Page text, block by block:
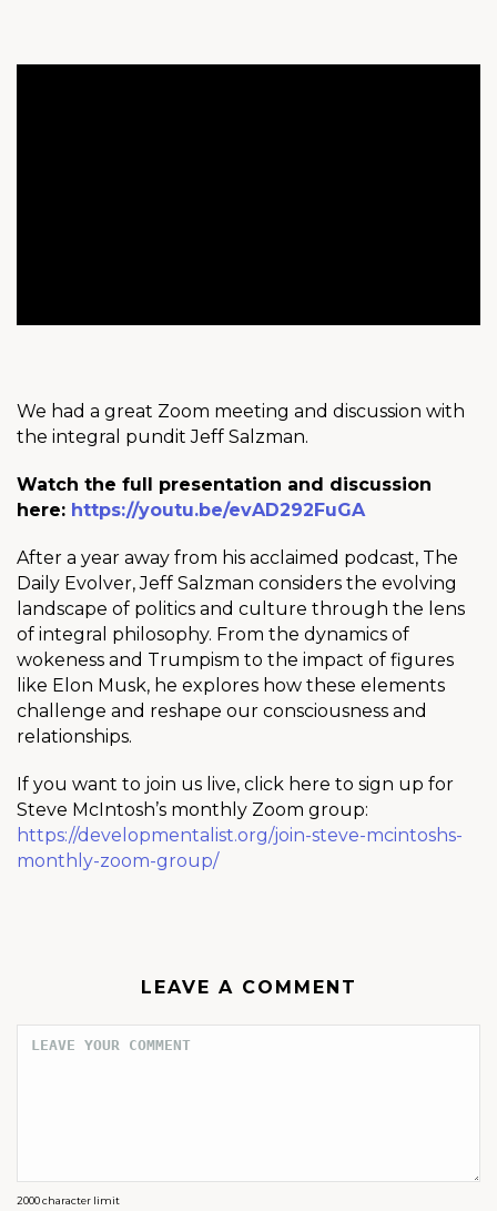
We had a great Zoom meeting and discussion with
the integral pundit Jeff Salzman.
Watch the full presentation and discussion
here: https://youtu.be/evAD292FuGA
After a year away from his acclaimed podcast, The
Daily Evolver, Jeff Salzman considers the evolving
landscape of politics and culture through the lens
of integral philosophy. From the dynamics of
wokeness and Trumpism to the impact of figures
like Elon Musk, he explores how these elements
challenge and reshape our consciousness and
relationships.
If you want to join us live, click here to sign up for
Steve McIntosh’s monthly Zoom group:
https://developmentalist.org/join-steve-mcintoshs-
monthly-zoom-group/
LEAVE A COMMENT
2000character limit